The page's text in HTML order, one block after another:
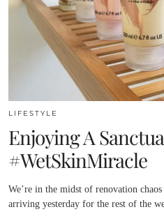
LIFESTYLE
Enjoying A
#WetSkinMiracle
We’re in the midst of renovation
arriving yesterday for the rest of the